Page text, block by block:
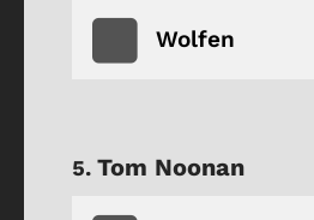
Wolfen
Tom Noonan